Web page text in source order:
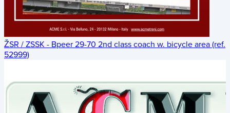
ŽSR / ZSSK - Bpeer 29-70 2nd class coach w. bicycle area (ref.
52999)